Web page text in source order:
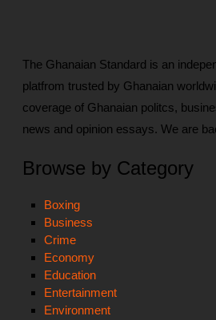
The Ghanaian Standard is an
platfrom trusted by Ghanaian
coverage of Ghanaian politcs,
news and opinion essays. We are
Browse by Category
Boxing
Business
Crime
Economy
Education
Entertainment
Environment